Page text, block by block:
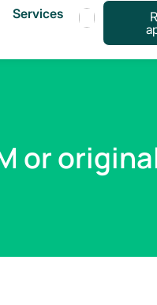
Services
Français
or